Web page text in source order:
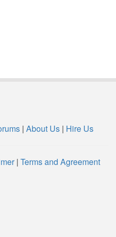
| About Us | Hire Us
| Terms and Agreement